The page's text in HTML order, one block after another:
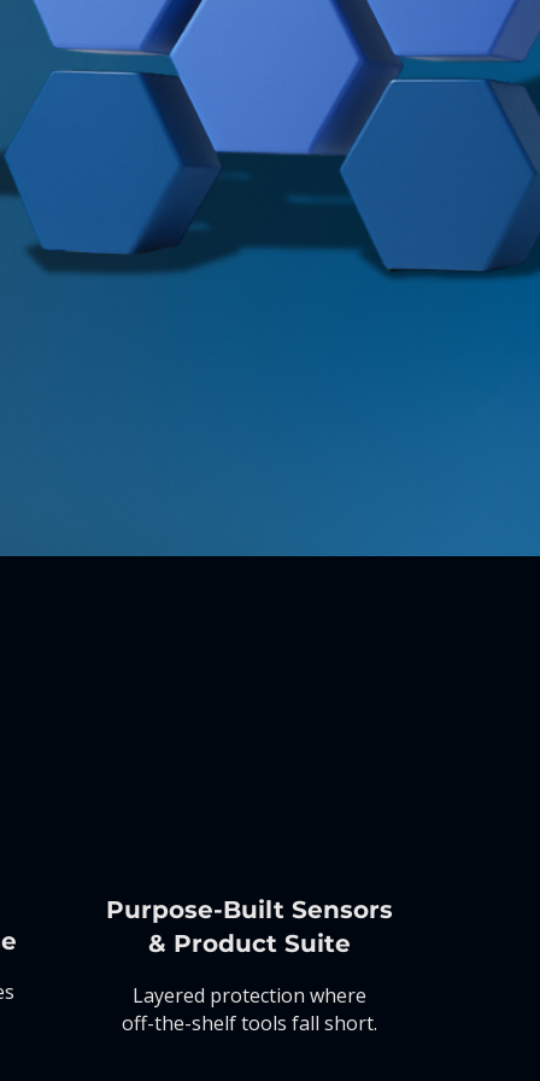
Purpose-Built Sensors
& Product Suite
Layered protection where
off-the-shelf tools fall short.